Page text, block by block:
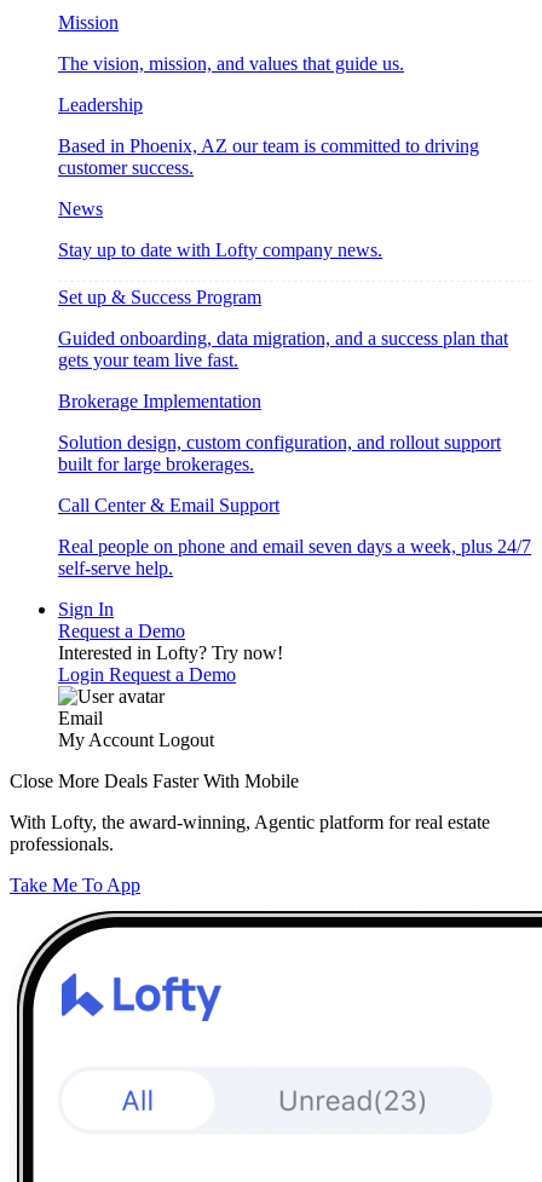
Mission
The vision, mission, and values that guide us.
Leadership
Based in Phoenix, AZ our team is committed to driving
customer success.
News
Stay up to date with Lofty company news.
Set up & Success Program
Guided onboarding, data migration, and a success plan that
gets your team live fast.
Brokerage Implementation
Solution design, custom configuration, and rollout support
built for large brokerages.
Call Center & Email Support
Real people on phone and email seven days a week, plus 24/7
self-serve help.
Sign In
Request a Demo
Interested in Lofty? Try now!
Login Request a Demo
Email
My Account Logout
Close More Deals Faster With Mobile
With Lofty, the award-winning, Agentic platform for real estate
professionals.
Take Me To App